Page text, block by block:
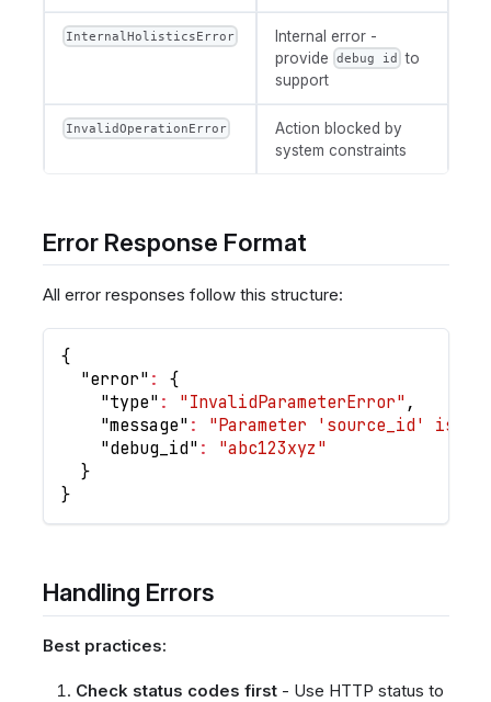
InternalHolisticsError
Internal error -
provide debug id to
support
InvalidOperationError
Action blocked by
system constraints
Error Response Format
All error responses follow this structure:
{
"error" :
{
"type" : "InvalidParameterError" ,
"message" :
"Parameter 'source_id' is
"debug_id" :
"abc123xyz"
}
}
Handling Errors
Best practices:
Check status codes first- Use HTTP status to